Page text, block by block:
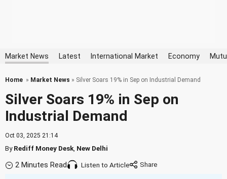
Market News Latest International Market Economy
Home » Market News » Silver Soars 19% in Sep on Industrial Demand
Silver Soars 19% in Sep on
Industrial Demand
Oct 03, 2025 21:14
ByRediff Money Desk New Delhi
2 Minutes Read Listen to Article